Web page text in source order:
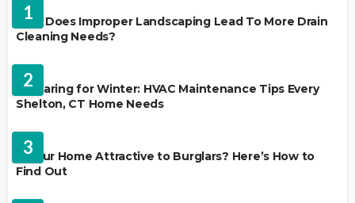
1
Why Does Improper Landscaping Lead To More Drain
Cleaning Needs?
2
Preparing for Winter: HVAC Maintenance Tips Every
Shelton, CT Home Needs
3
Is Your Home Attractive to Burglars? Here’s How to
Find Out